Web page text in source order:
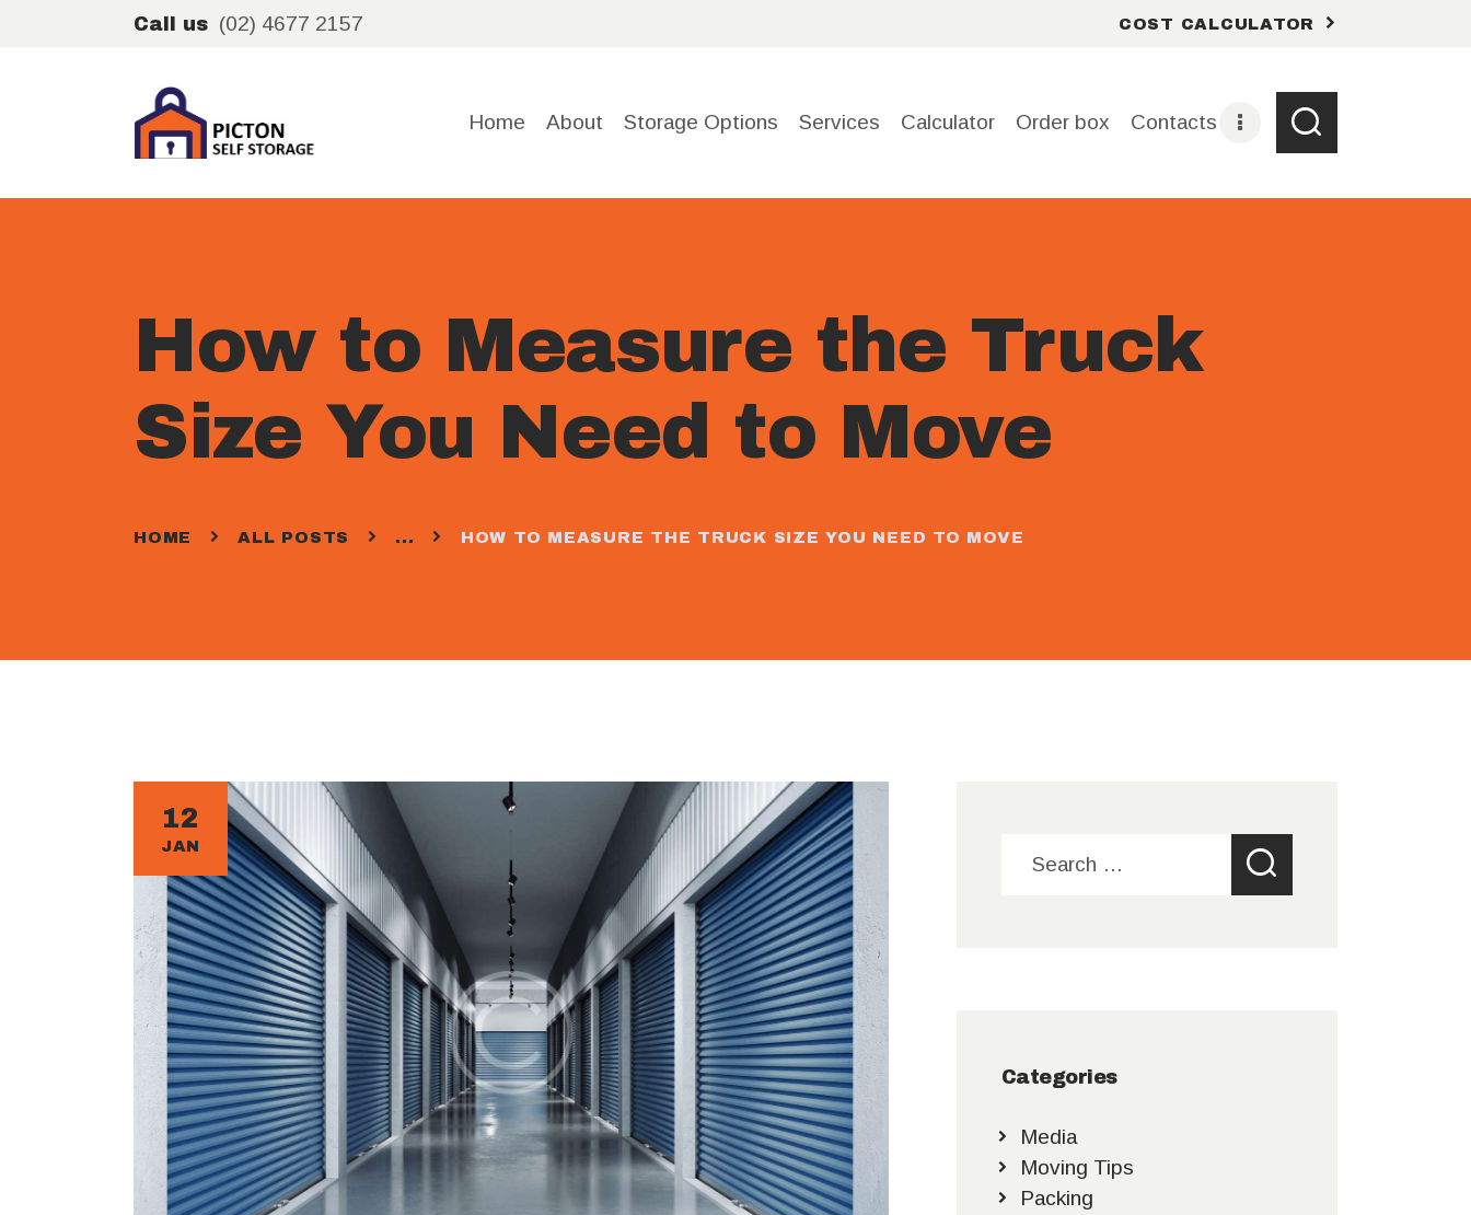
Call us (02) 4677 2157 COST CALCULATOR
Home About Storage Options Services Calculator Order box Contacts
How to Measure the Truck
Size You Need to Move
HOME ALL POSTS ... HOW TO MEASURE THE TRUCK SIZE YOU NEED TO MOVE
S
CALCULA
ORDER
CONTACT
GALLERY
12
JAN
Categories
Media
Moving Tips
Packing